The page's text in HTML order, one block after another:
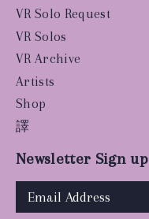
VR Solo Request
VR Solos
VR Archive
Artists
Shop
譯
Newsletter Sign up